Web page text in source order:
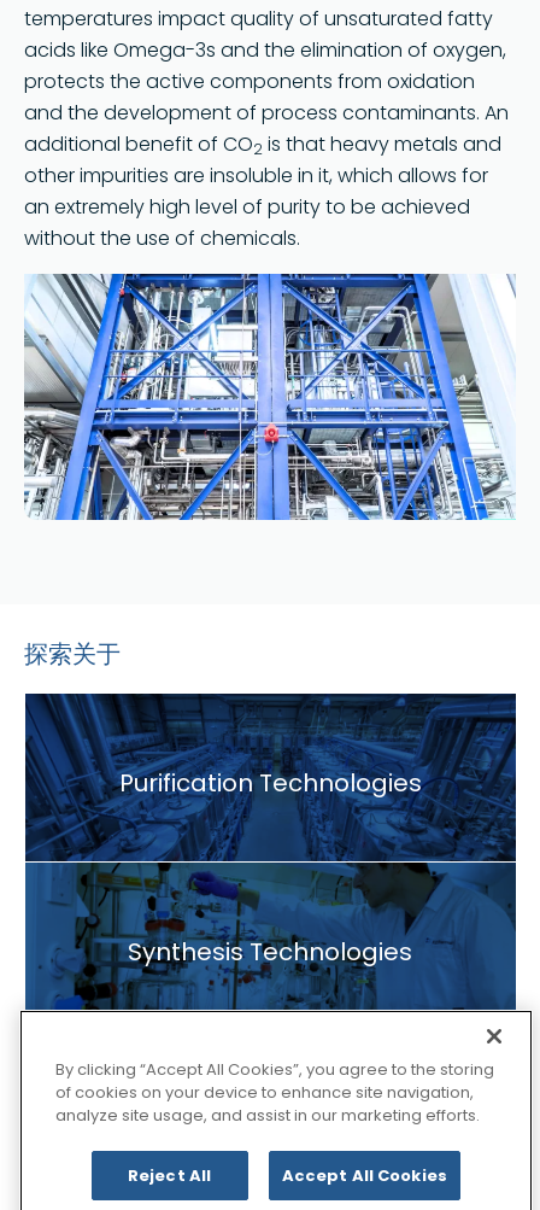
temperatures impact quality of unsaturated fatty
acids like Omega-3s and the elimination of oxygen,
protects the active components from oxidation
and the development of process contaminants. An
additional benefit of CO2 is that heavy metals and
other impurities are insoluble in it, which allows for
an extremely high level of purity to be achieved
without the use of chemicals.
探索关于
Purification Technologies
Synthesis Technologies
Our services
By clicking “Accept All Cookies”, you agree to the storing
of cookies on your device to enhance site navigation,
analyze site usage, and assist in our marketing efforts.
Reject All Accept All Cookies